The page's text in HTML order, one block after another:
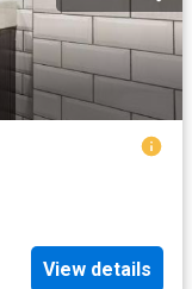
View details